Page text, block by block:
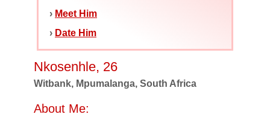
› Meet Him
› Date Him
Nkosenhle, 26
Witbank, Mpumalanga, South Africa
About Me: